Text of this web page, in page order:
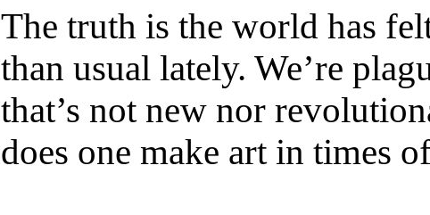
The truth is the world has
than usual lately. We’re
that’s not new nor
does one make art in times